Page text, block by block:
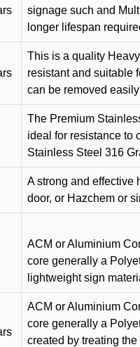
signage such and
longer lifespan
This is a quality
resistant and suitable
can be removed
The Premium
ideal for resistance to
Stainless Steel 316
A strong and effective
door, or Hazchem or
ACM or Aluminium
core generally a
lightweight sign
ACM or Aluminium
core generally a
created by treating